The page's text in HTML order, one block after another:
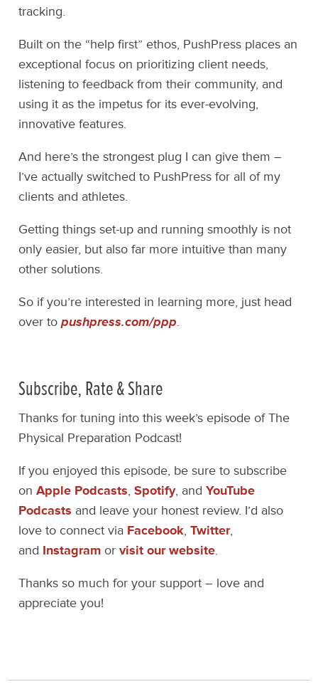
tracking.
Built on the “help first” ethos, PushPress places an
exceptional focus on prioritizing client needs,
listening to feedback from their community, and
using it as the impetus for its ever-evolving,
innovative features.
And here’s the strongest plug I can give them –
I’ve actually switched to PushPress for all of my
clients and athletes.
Getting things set-up and running smoothly is not
only easier, but also far more intuitive than many
other solutions.
So if you’re interested in learning more, just head
over to pushpress.com/ppp.
Subscribe, Rate & Share
Thanks for tuning into this week’s episode of The
Physical Preparation Podcast!
If you enjoyed this episode, be sure to subscribe
onApple Podcasts,Spotify, andYouTube
Podcasts and leave your honest review. I’d also
love to connect via Facebook,Twitter,
and Instagram orvisit our website.
Thanks so much for your support – love and
appreciate you!